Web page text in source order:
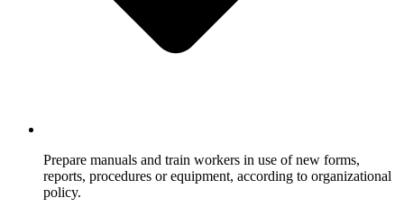
Prepare manuals and train workers in use of new forms,
reports, procedures or equipment, according to organizational
policy.